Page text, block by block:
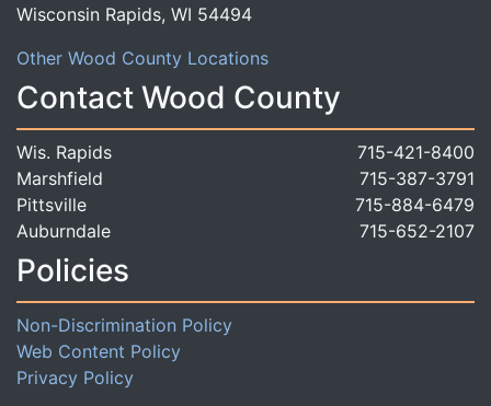
Wisconsin Rapids, WI 54494
Other Wood County Locations
Contact Wood County
Wis. Rapids
715-421-8400
Marshfield
715-387-3791
Pittsville
715-884-6479
Auburndale
715-652-2107
Policies
Non-Discrimination Policy
Web Content Policy
Privacy Policy